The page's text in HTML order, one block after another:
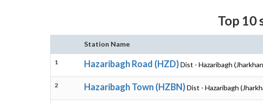
Top 10
Station Name
1 Hazaribagh Road (HZD)Dist - Hazaribagh
2 Hazaribagh Town (HZBN)Dist - Hazaribagh